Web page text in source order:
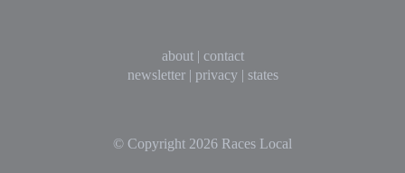
about| contact
newsletter| privacy| states
© Copyright 2026 Races Local